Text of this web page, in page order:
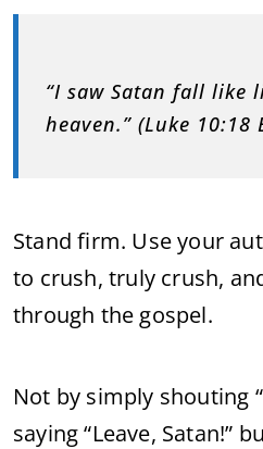
“I saw Satan fall like
heaven.” (Luke 10:18
Stand firm. Use your
to crush, truly crush,
through the gospel.
Not by simply shouting
saying “Leave, Satan!”